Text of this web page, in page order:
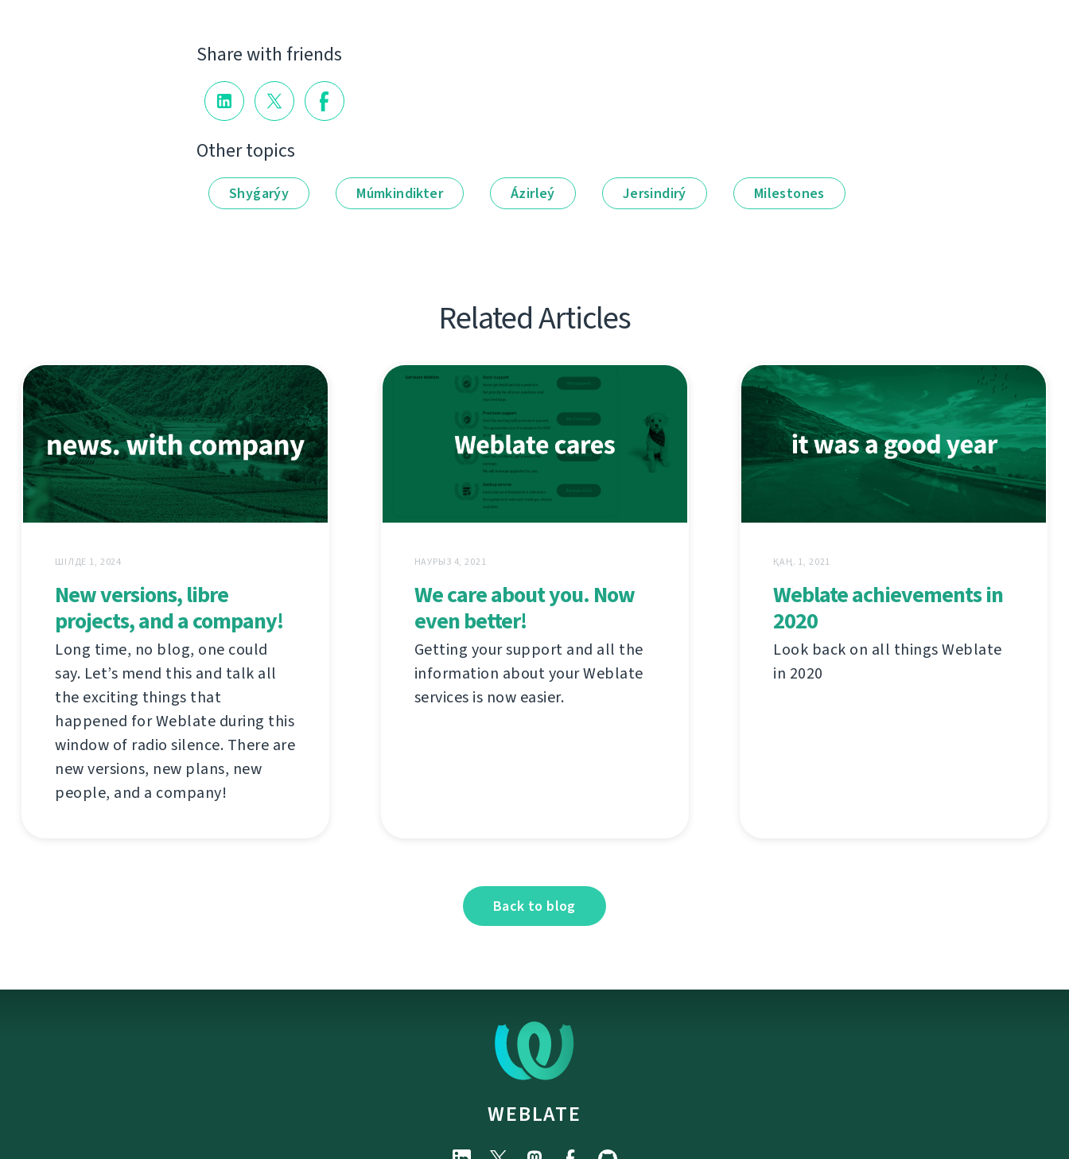
Share with friends
Other topics
Shyǵarýy Múmkindikter Ázirleý Jersindirý Milestones
Related Articles
ШІЛДЕ 1, 2024
New versions, libre
projects, and a company!
Long time, no blog, one could
say. Let’s mend this and talk all
the exciting things that
happened for Weblate during this
window of radio silence. There are
new versions, new plans, new
people, and a company!
НАУРЫЗ 4, 2021
We care about you. Now
even better!
Getting your support and all the
information about your Weblate
services is now easier.
ҚАҢ. 1, 2021
Weblate achievements in
2020
Look back on all things Weblate
in 2020
Back to blog
WEBLATE